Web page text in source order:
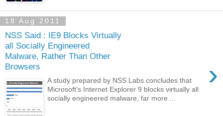
18 Aug 2011
NSS Said : IE9 Blocks Virtually
all Socially Engineered
Malware, Rather Than Other
Browsers
›
A study prepared by NSS Labs concludes that
Microsoft's Internet Explorer 9 blocks virtually all
socially engineered malware, far more ...